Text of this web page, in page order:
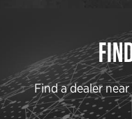
Find a dealer